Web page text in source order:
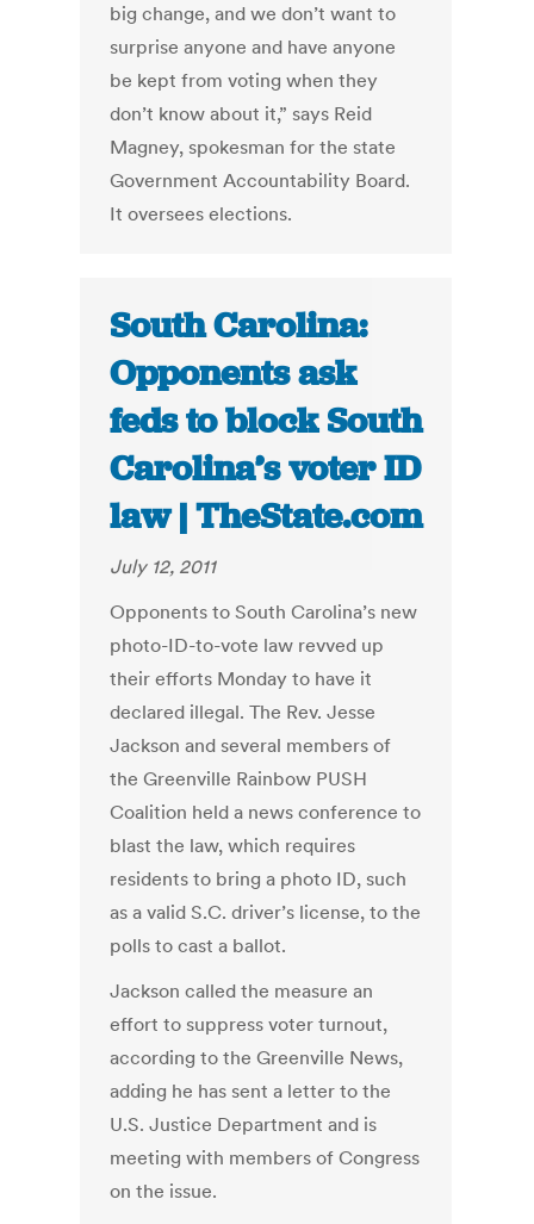
big change, and we don’t want to
surprise anyone and have anyone
be kept from voting when they
don’t know about it,” says Reid
Magney, spokesman for the state
Government Accountability Board.
It oversees elections.
South Carolina:
Opponents ask
feds to block South
Carolina’s voter ID
law | TheState.com
July 12, 2011
Opponents to South Carolina’s new
photo-ID-to-vote law revved up
their efforts Monday to have it
declared illegal. The Rev. Jesse
Jackson and several members of
the Greenville Rainbow PUSH
Coalition held a news conference to
blast the law, which requires
residents to bring a photo ID, such
as a valid S.C. driver’s license, to the
polls to cast a ballot.
Jackson called the measure an
effort to suppress voter turnout,
according to the Greenville News,
adding he has sent a letter to the
U.S. Justice Department and is
meeting with members of Congress
on the issue.